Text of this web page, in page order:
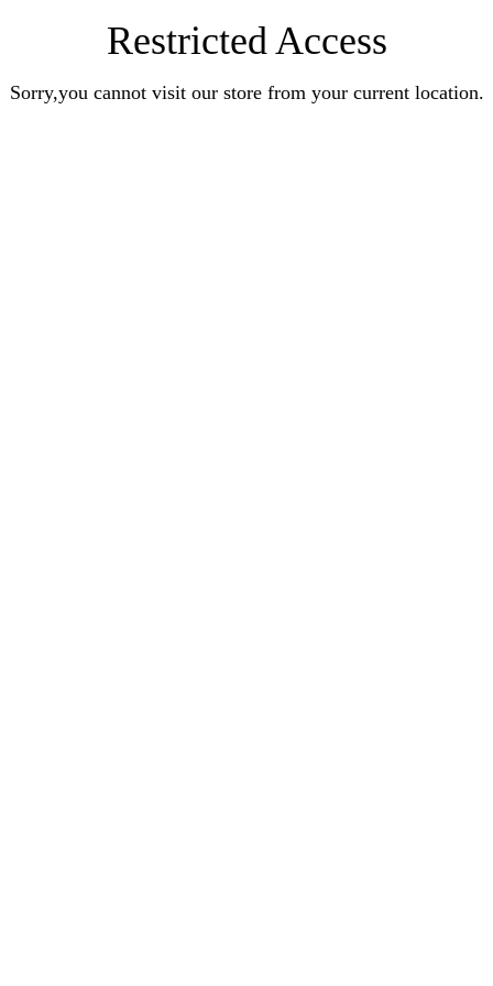
Restricted Access
Sorry,you cannot visit our store from your current location.